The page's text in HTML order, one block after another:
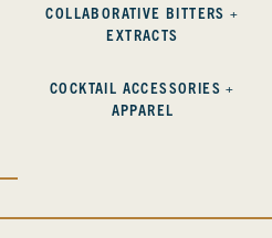
COLLABORATIVE BITTERS +
EXTRACTS
COCKTAIL ACCESSORIES +
APPAREL